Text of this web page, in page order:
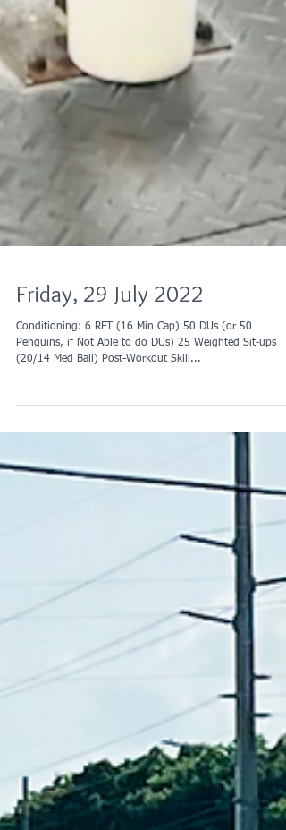
Friday, 29 July 2022
Conditioning: 6 RFT (16 Min Cap) 50 DUs (or 50
(20/14 Med Ball) Post-Workout Skill...